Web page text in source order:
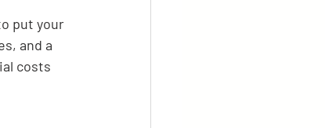
put your
and a
costs